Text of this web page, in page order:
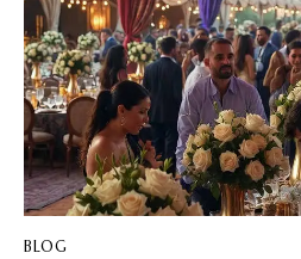
BLOG